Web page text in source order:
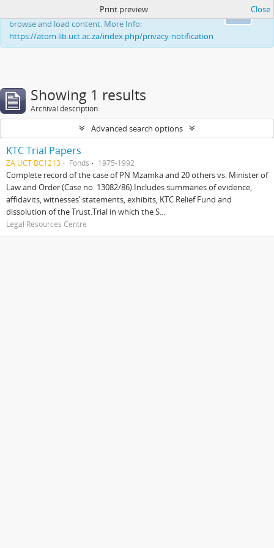
This website uses cookies to enhance your ability to
browse and load content. More Info:
https://atom.lib.uct.ac.za/index.php/privacy-notification
Print preview Close
Showing 1 results
Archival description
Advanced search options
KTC Trial Papers
ZA UCT BC1213 Fonds 1975-1992
Complete record of the case of PN Mzamka and 20 others vs. Minister of
Law and Order (Case no. 13082/86).Includes summaries of evidence,
affidavits, witnesses’ statements, exhibits, KTC Relief Fund and
dissolution of the Trust.Trial in which the S...
Legal Resources Centre